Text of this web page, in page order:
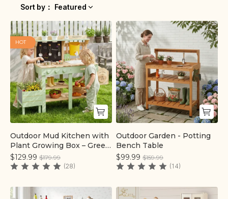
Sort by ： Featured
Quick add
HOT
Outdoor Mud Kitchen with
Plant Growing Box – Green
| labebe®
$129.99 $179.99
(28)
Quick add
Outdoor Garden - Potting
Bench Table
$99.99 $159.99
(14)